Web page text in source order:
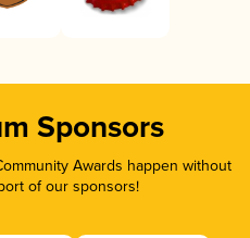
Sponsors
Awards happen without
of our sponsors!